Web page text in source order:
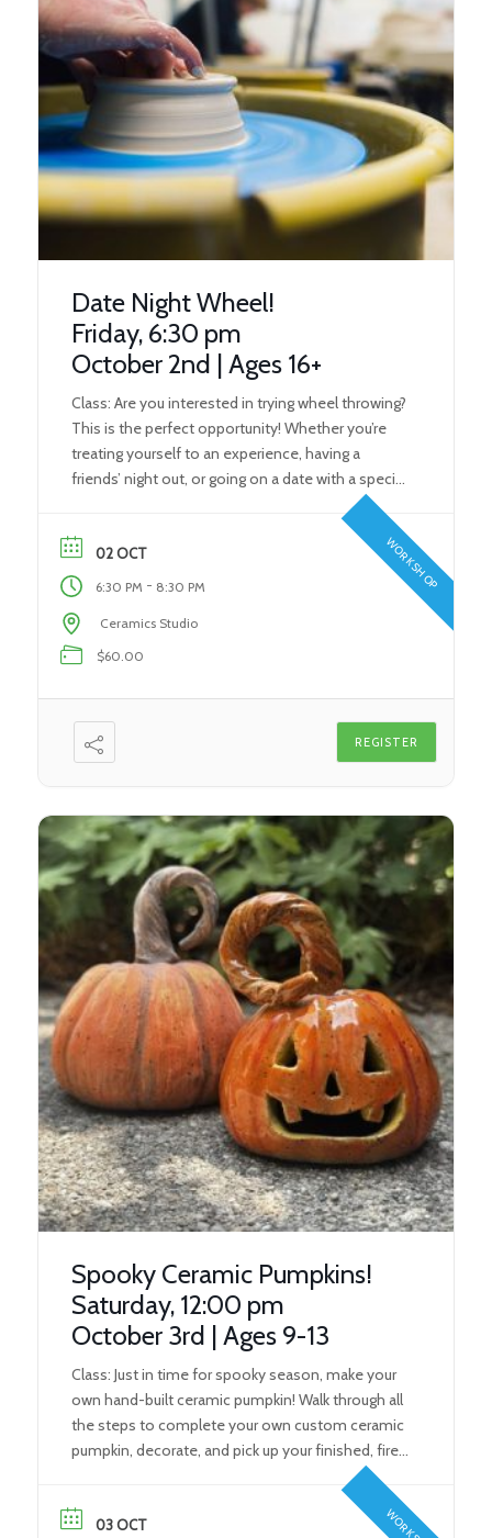
Date Night Wheel!
Friday, 6:30 pm
October 2nd | Ages 16+
Class: Are you interested in trying wheel throwing?
This is the perfect opportunity! Whether you’re
treating yourself to an experience, having a
friends’ night out, or going on a date with a special
someone, our wheel workshops give everyone
the perfect opportunity to try the art form! What
You’ll Discover: In this class, students will […]
02 OCT WORKSHOP
6:30 PM - 8:30 PM
Ceramics Studio
$60.00
REGISTER
Spooky Ceramic Pumpkins!
Saturday, 12:00 pm
October 3rd | Ages 9-13
Class: Just in time for spooky season, make your
own hand-built ceramic pumpkin! Walk through all
the steps to complete your own custom ceramic
pumpkin, decorate, and pick up your finished, fired
spooky friend in time for Halloween! What You’ll
Learn: During this class, students will learn the
fundamental steps to create their own ceramic
03 OCT